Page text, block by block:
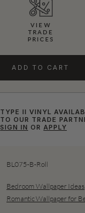
VIEW
TRADE
PRICES
ADD TO CART
TYPE II VINYL
TO OUR TRADE
SIGN IN OR APPLY
BL075-B-Roll
Bedroom Wallpaper Ideas
Romantic Wallpaper for